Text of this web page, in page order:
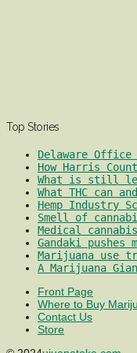
Top Stories
Delaware
How Harris
What is still
What THC can
Hemp Industry
Smell of
Medical
Gandaki pushes
Marijuana use
A Marijuana
Front Page
Where to Buy
Contact Us
Store